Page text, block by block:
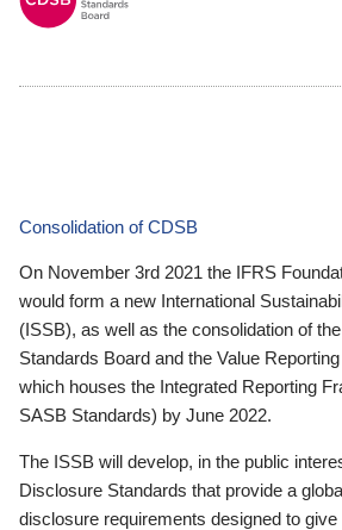
Consolidation of CDSB
On November 3rd 2021 the IFRS
would form a new International
(ISSB), as well as the consolidation of
Standards Board and the Value
which houses the Integrated Reporting
SASB Standards) by June 2022.
The ISSB will develop, in the public
Disclosure Standards that provide a
disclosure requirements designed to